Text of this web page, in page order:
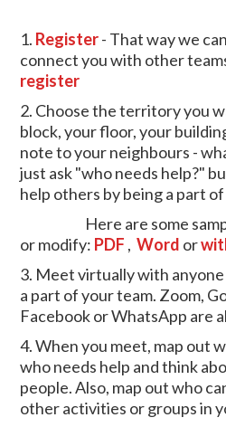
1. Register- That way we
connect you with other
register
2. Choose the territory you
block, your floor, your
note to your neighbours -
just ask "who needs help?"
help others by being a part
Here are some sample
or modify: PDF ,Word or
3. Meet virtually with
a part of your team. Zoom,
Facebook or WhatsApp are
4. When you meet, map out
who needs help and think
people. Also, map out who
other activities or groups in